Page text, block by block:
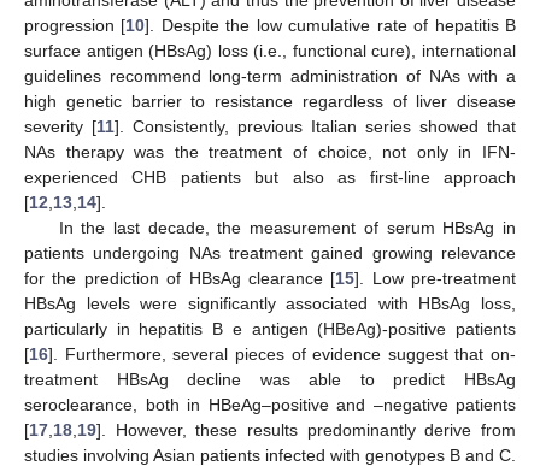
progression [10]. Despite the low cumulative rate of hepatitis B
surface antigen (HBsAg) loss (i.e., functional cure), international
guidelines recommend long-term administration of NAs with a
high genetic barrier to resistance regardless of liver disease
severity [11]. Consistently, previous Italian series showed that
NAs therapy was the treatment of choice, not only in IFN-
experienced CHB patients but also as first-line approach
[12 13 14].
In the last decade, the measurement of serum HBsAg in
patients undergoing NAs treatment gained growing relevance
for the prediction of HBsAg clearance [15]. Low pre-treatment
HBsAg levels were significantly associated with HBsAg loss,
particularly in hepatitis B e antigen (HBeAg)-positive patients
[16]. Furthermore, several pieces of evidence suggest that on-
treatment HBsAg decline was able to predict HBsAg
seroclearance, both in HBeAg–positive and –negative patients
[17 18 19]. However, these results predominantly derive from
studies involving Asian patients infected with genotypes B and C.